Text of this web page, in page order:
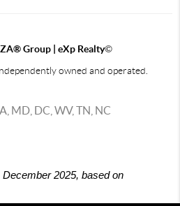
®Group | eXp Realty©
owned and operated.
MD, DC, WV, TN, NC
2025, based on